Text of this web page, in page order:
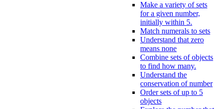
Make a variety of sets
for a given number,
initially within 5.
Match numerals to sets
Understand that zero
means none
Combine sets of objects
to find how many.
Understand the
conservation of number
Order sets of up to 5
objects